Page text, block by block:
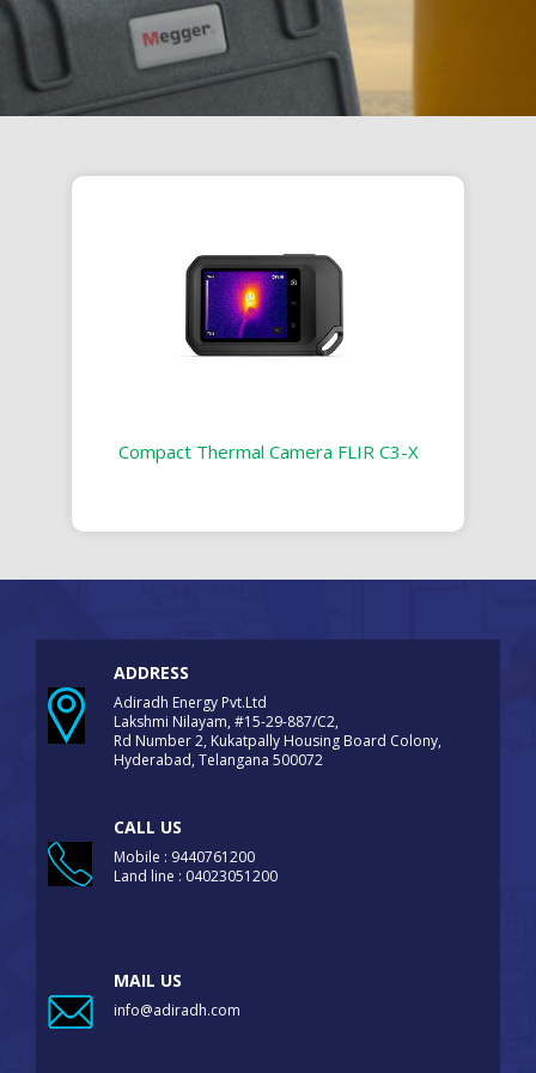
Compact Thermal Camera FLIR C3-X
ADDRESS
Adiradh Energy Pvt.Ltd
Lakshmi Nilayam, #15-29-887/C2,
Rd Number 2, Kukatpally Housing Board Colony,
Hyderabad, Telangana 500072
CALL US
Mobile : 9440761200
Land line : 04023051200
MAIL US
info@adiradh.com